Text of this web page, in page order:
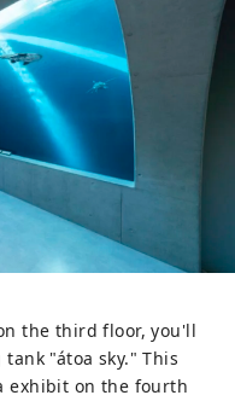
the third floor, you'll
"átoa sky." This
exhibit on the fourth